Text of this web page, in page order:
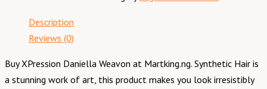
Description
Reviews (0)
Buy XPression Daniella Weavon at Martking.ng. Synthetic Hair is
a stunning work of art, this product makes you look irresistibly